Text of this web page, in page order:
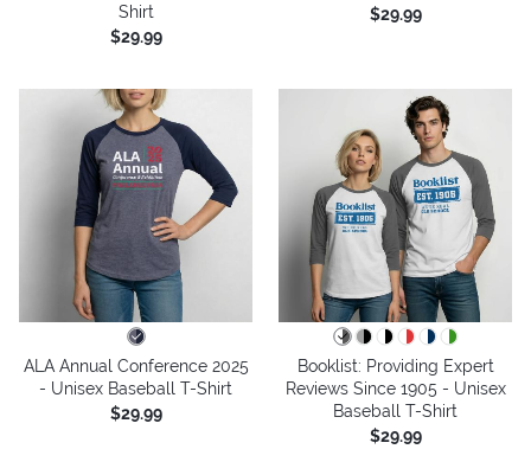
Shirt
$29.99
$29.99
ALA Annual Conference 2025
- Unisex Baseball T-Shirt
$29.99
Booklist: Providing Expert
Reviews Since 1905 - Unisex
Baseball T-Shirt
$29.99